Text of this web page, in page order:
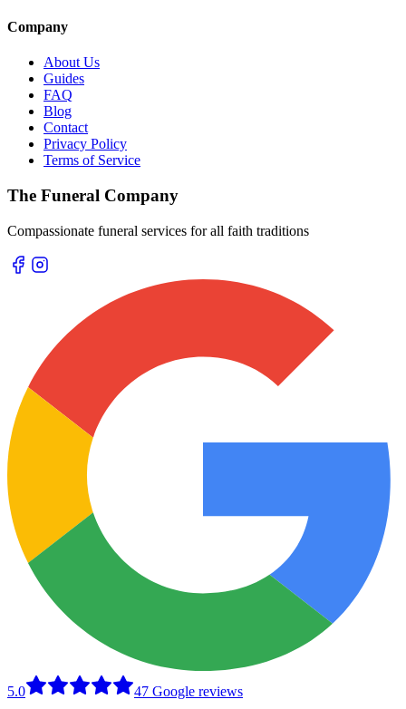
Company
About Us
Guides
FAQ
Blog
Contact
Privacy Policy
Terms of Service
The Funeral Company
Compassionate funeral services for all faith traditions
5.0 47 Google reviews